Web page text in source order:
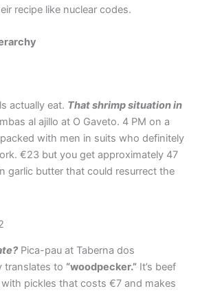
recipe like nuclear codes.
actually eat. That shrimp situation in
al ajillo at O Gaveto. 4 PM on a
with men in suits who definitely
€23 but you get approximately 47
garlic butter that could resurrect the
Pica-pau at Taberna dos
translates to “woodpecker.” It’s beef
pickles that costs €7 and makes